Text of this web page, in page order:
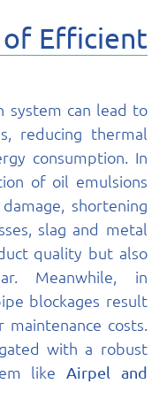
Efficient
system can lead to
reducing thermal
consumption. In
of oil emulsions
shortening
slag and metal
quality but also
Meanwhile, in
blockages result
costs.
with a robust
like Airpel and